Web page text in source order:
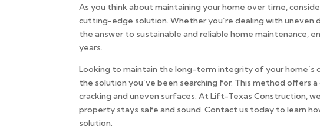
As you think about maintaining your home over time,
cutting-edge solution. Whether you’re dealing with
the answer to sustainable and reliable home maintenance,
years.
Looking to maintain the long-term integrity of your home’s
the solution you’ve been searching for. This method offers
cracking and uneven surfaces. At Lift-Texas Construction,
property stays safe and sound. Contact us today to learn
solution.